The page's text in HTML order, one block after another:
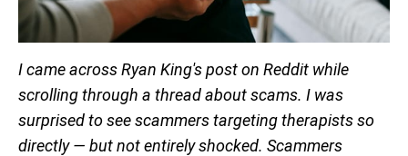
I came across Ryan King's post on Reddit while
scrolling through a thread about scams. I was
surprised to see scammers targeting therapists so
directly — but not entirely shocked. Scammers